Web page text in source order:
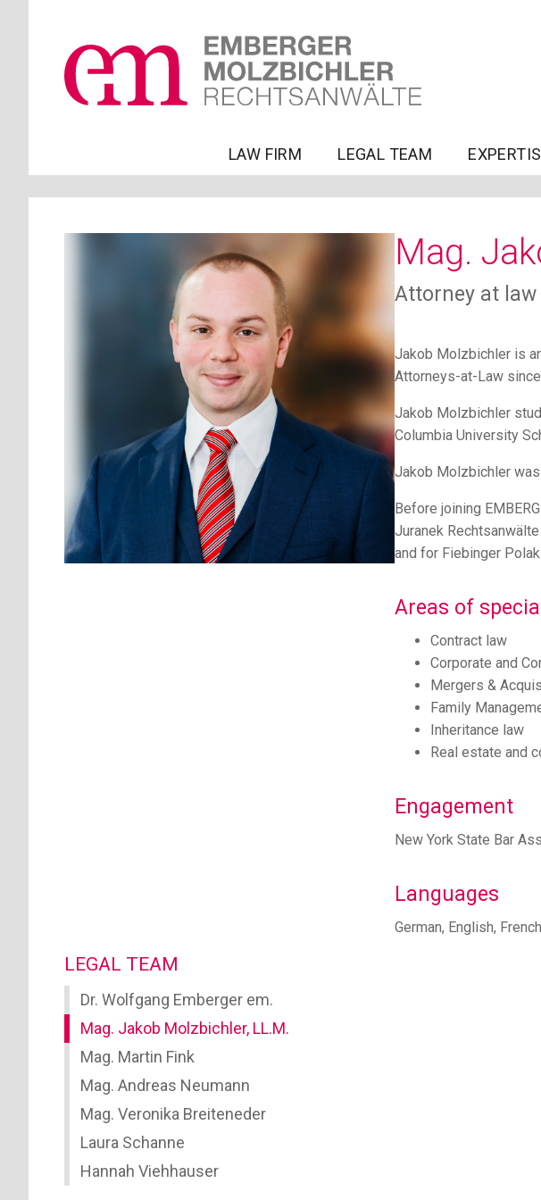
LAW FIRM LEGAL TEAM
Mag.
Attorney at law
Jakob Molzbichler is
Attorneys-at-Law
Jakob Molzbichler
Columbia University
Jakob Molzbichler
Before joining
Juranek
and for Fiebinger
Areas of
Contract law
Corporate and
Mergers &
Family
Inheritance law
Real estate and
Engagement
New York State Bar
Languages
German, English,
LEGAL TEAM
Dr. Wolfgang Emberger em.
Mag. Jakob Molzbichler, LL.M.
Mag. Martin Fink
Mag. Andreas Neumann
Mag. Veronika Breiteneder
Laura Schanne
Hannah Viehhauser